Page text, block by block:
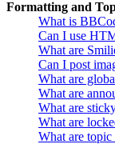
Formatting and
What is
Can I use
What are
Can I post
What are
What are
What are
What are
What are topic